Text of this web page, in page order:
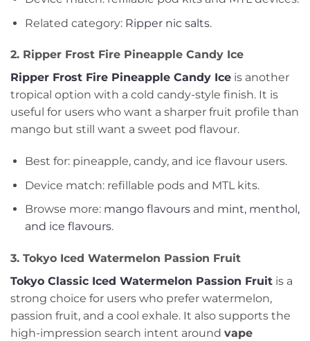
Related category: Ripper nic salts.
2. Ripper Frost Fire Pineapple Candy Ice
Ripper Frost Fire Pineapple Candy Ice is another
tropical option with a cold candy-style finish. It is
useful for users who want a sharper fruit profile than
mango but still want a sweet pod flavour.
Best for: pineapple, candy, and ice flavour users.
Device match: refillable pods and MTL kits.
Browse more: mango flavoursand mint, menthol,
and ice flavours.
3. Tokyo Iced Watermelon Passion Fruit
Tokyo Classic Iced Watermelon Passion Fruit is a
strong choice for users who prefer watermelon,
passion fruit, and a cool exhale. It also supports the
high-impression search intent around vape